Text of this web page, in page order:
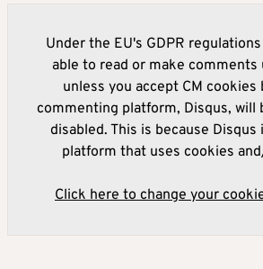
Under the EU's GDPR
able to read or make comments
unless you accept CM cookies
commenting platform, Disqus, will
disabled. This is because
platform that uses cookies
Click here to change your